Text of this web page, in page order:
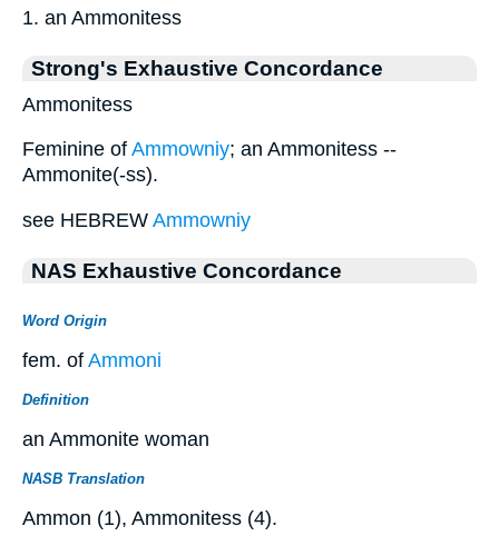
1. an Ammonitess
Strong's Exhaustive Concordance
Ammonitess
Feminine of Ammowniy; an Ammonitess --
Ammonite(-ss).
see HEBREW Ammowniy
NAS Exhaustive Concordance
Word Origin
fem. of Ammoni
Definition
an Ammonite woman
NASB Translation
Ammon (1), Ammonitess (4).